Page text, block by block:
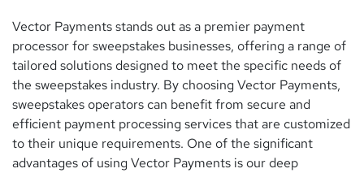
Vector Payments stands out as a premier payment
processor for sweepstakes businesses, offering a range of
tailored solutions designed to meet the specific needs of
the sweepstakes industry. By choosing Vector Payments,
sweepstakes operators can benefit from secure and
efficient payment processing services that are customized
to their unique requirements. One of the significant
advantages of using Vector Payments is our deep